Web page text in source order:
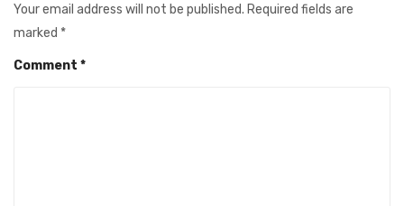
Your email address will not be published. Required fields are
marked *
Comment *